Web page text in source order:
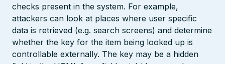
checks present in the system. For example,
attackers can look at places where user specific
data is retrieved (e.g. search screens) and determine
whether the key for the item being looked up is
controllable externally. The key may be a hidden